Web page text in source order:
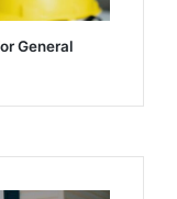
General